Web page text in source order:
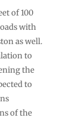
of 100
with
as well.
to
the
to
of the